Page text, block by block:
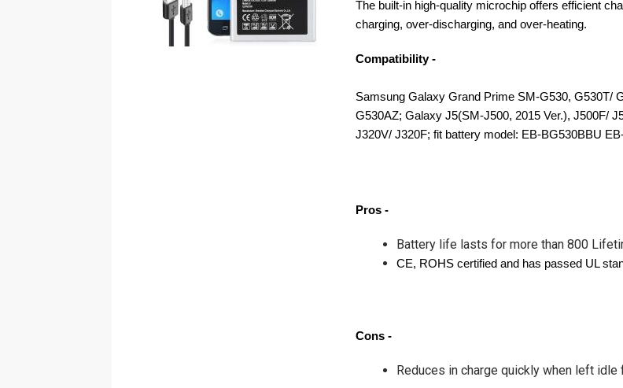
The built-in high-quality microchip offers efficient
charging, over-discharging, and over-heating.
Compatibility -
Samsung Galaxy Grand Prime SM-G530, G530T/
G530AZ; Galaxy J5(SM-J500, 2015 Ver.), J500F/
J320V/ J320F; fit battery model: EB-BG530BBU
Pros -
Battery life lasts for more than 800
CE, ROHS certified and has passed UL
Cons -
Reduces in charge quickly when left idle